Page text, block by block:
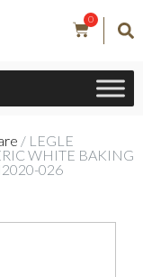
0
/ LEGLE
WHITE BAKING
026